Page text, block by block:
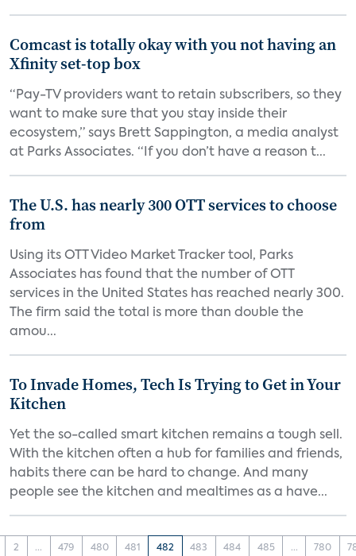
Comcast is totally okay with you not having an
Xfinity set-top box
“Pay-TV providers want to retain subscribers, so they
want to make sure that you stay inside their
ecosystem,” says Brett Sappington, a media analyst
at Parks Associates. “If you don’t have a reason t...
The U.S. has nearly 300 OTT services to choose
from
Using its OTT Video Market Tracker tool, Parks
Associates has found that the number of OTT
services in the United States has reached nearly 300.
The firm said the total is more than double the
amou...
To Invade Homes, Tech Is Trying to Get in Your
Kitchen
Yet the so-called smart kitchen remains a tough sell.
With the kitchen often a hub for families and friends,
habits there can be hard to change. And many
people see the kitchen and mealtimes as a have...
2 ... 479 480 481 482 483 484 485 ... 780